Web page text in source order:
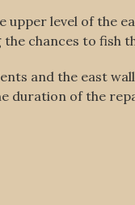
upper level of the
chances to fish
and the east
duration of the